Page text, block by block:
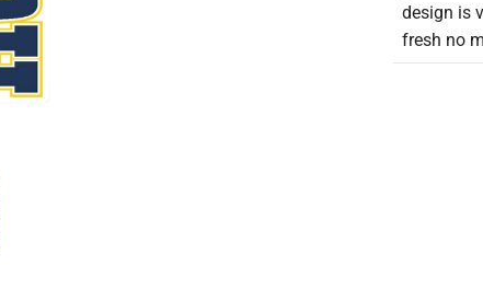
design is
fresh no